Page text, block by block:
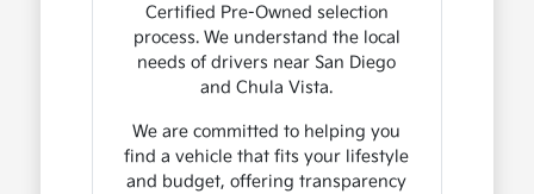
Certified Pre-Owned selection
process. We understand the local
needs of drivers near San Diego
and Chula Vista.
We are committed to helping you
find a vehicle that fits your lifestyle
and budget, offering transparency